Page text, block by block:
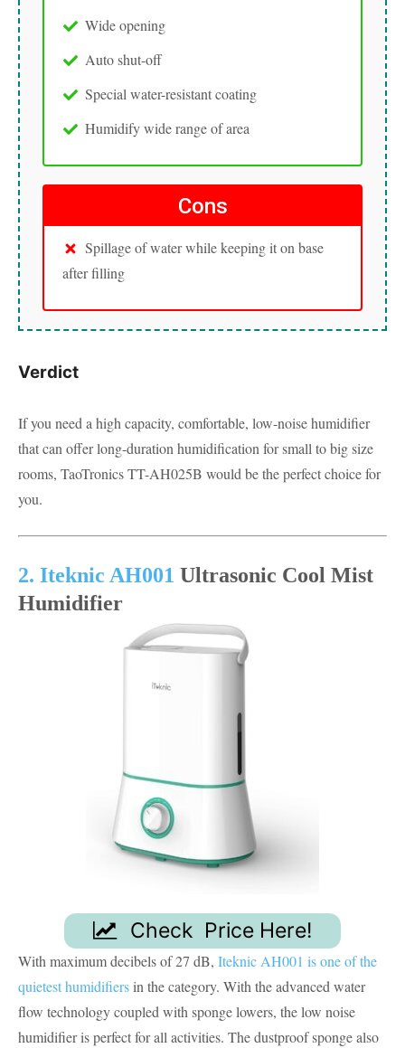
Wide opening
Auto shut-off
Special water-resistant coating
Humidify wide range of area
Cons
Spillage of water while keeping it on base
after filling
Verdict
If you need a high capacity, comfortable, low-noise humidifier
that can offer long-duration humidification for small to big size
rooms, TaoTronics TT-AH025B would be the perfect choice for
you.
2. Iteknic AH001 Ultrasonic Cool Mist
Humidifier
Check Price Here!
With maximum decibels of 27 dB, Iteknic AH001 is one of the
quietest humidifiersin the category. With the advanced water
flow technology coupled with sponge lowers, the low noise
humidifier is perfect for all activities. The dustproof sponge also